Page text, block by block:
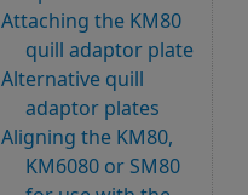
Attaching the KM80
quill adaptor plate
Alternative quill
adaptor plates
Aligning the KM80,
KM6080 or SM80